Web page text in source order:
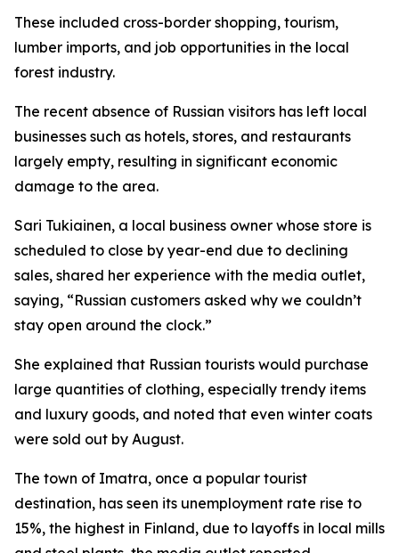
These included cross-border shopping, tourism,
lumber imports, and job opportunities in the local
forest industry.
The recent absence of Russian visitors has left local
businesses such as hotels, stores, and restaurants
largely empty, resulting in significant economic
damage to the area.
Sari Tukiainen, a local business owner whose store is
scheduled to close by year-end due to declining
sales, shared her experience with the media outlet,
saying, “Russian customers asked why we couldn’t
stay open around the clock.”
She explained that Russian tourists would purchase
large quantities of clothing, especially trendy items
and luxury goods, and noted that even winter coats
were sold out by August.
The town of Imatra, once a popular tourist
destination, has seen its unemployment rate rise to
15%, the highest in Finland, due to layoffs in local mills